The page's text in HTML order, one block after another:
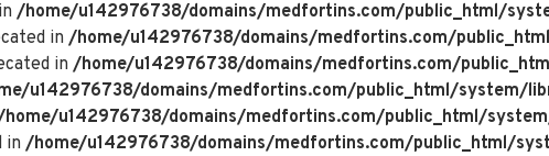
/home/u142976738/domains/medfortins.com/public_html/
in /home/u142976738/domains/medfortins.com/
in /home/u142976738/domains/medfortins.com/
u142976738/domains/medfortins.com/public_html/system/
u142976738/domains/medfortins.com/public_html/
in /home/u142976738/domains/medfortins.com/public_html/